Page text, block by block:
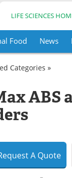
LIFE SCIENCES
Food News
Categories »
ABS
A Quote